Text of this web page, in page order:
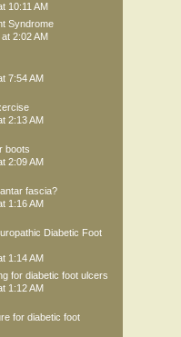
10:11 AM
Syndrome
2:02 AM
7:54 AM
2:13 AM
boots
2:09 AM
fascia?
1:16 AM
Diabetic Foot
1:14 AM
for diabetic foot ulcers
1:12 AM
for diabetic foot